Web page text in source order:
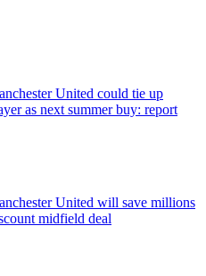
United could tie up
as next summer buy: report
United will save millions
midfield deal